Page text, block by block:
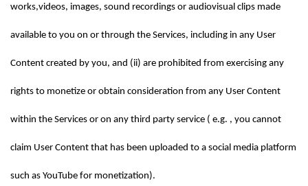
works,videos, images, sound recordings or audiovisual clips made
available to you on or through the Services, including in any User
Content created by you, and (ii) are prohibited from exercising any
rights to monetize or obtain consideration from any User Content
within the Services or on any third party service ( e.g. , you cannot
claim User Content that has been uploaded to a social media platform
such as YouTube for monetization).